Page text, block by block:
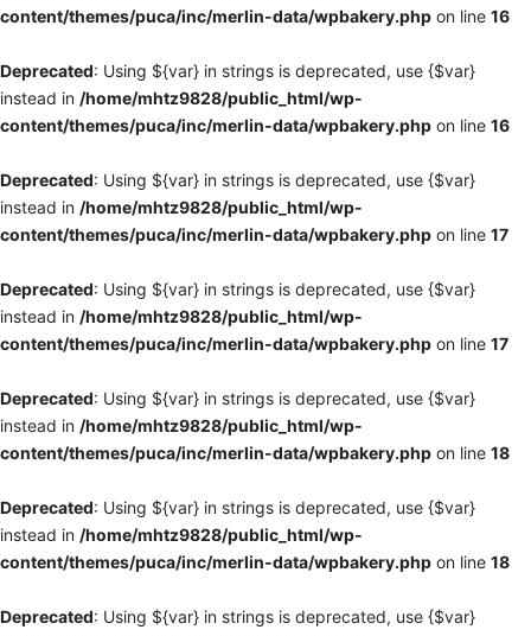
content/themes/puca/inc/merlin-data/wpbakery.php on line 16
Deprecated: Using ${var} in strings is deprecated, use {$var}
instead in /home/mhtz9828/public_html/wp-
content/themes/puca/inc/merlin-data/wpbakery.php on line 16
Deprecated: Using ${var} in strings is deprecated, use {$var}
instead in /home/mhtz9828/public_html/wp-
content/themes/puca/inc/merlin-data/wpbakery.php on line 17
Deprecated: Using ${var} in strings is deprecated, use {$var}
instead in /home/mhtz9828/public_html/wp-
content/themes/puca/inc/merlin-data/wpbakery.php on line 17
Deprecated: Using ${var} in strings is deprecated, use {$var}
instead in /home/mhtz9828/public_html/wp-
content/themes/puca/inc/merlin-data/wpbakery.php on line 18
Deprecated: Using ${var} in strings is deprecated, use {$var}
instead in /home/mhtz9828/public_html/wp-
content/themes/puca/inc/merlin-data/wpbakery.php on line 18
Deprecated: Using ${var} in strings is deprecated, use {$var}